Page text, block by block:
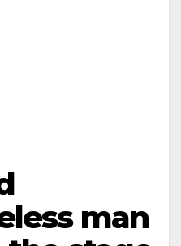
man